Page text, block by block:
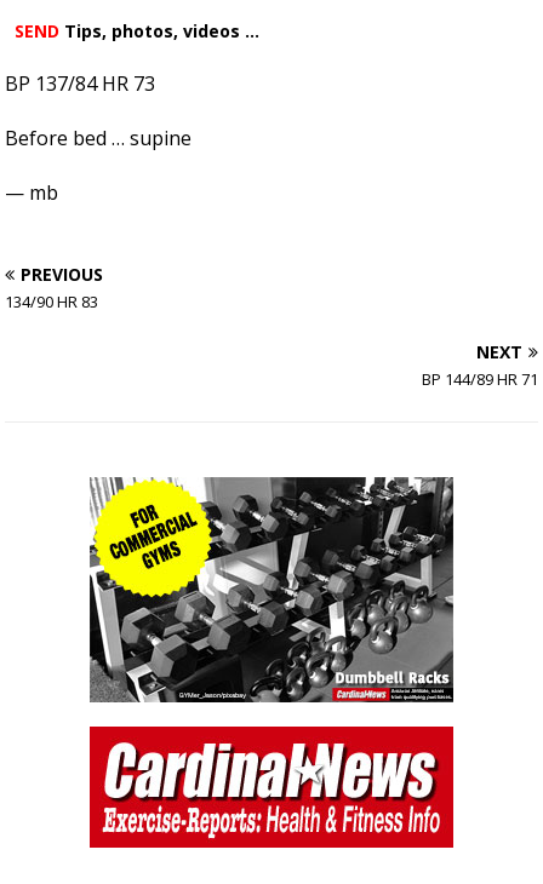
SEND Tips, photos, videos ...
BP 137/84 HR 73
Before bed … supine
— mb
PREVIOUS
134/90 HR 83
NEXT
BP 144/89 HR 71